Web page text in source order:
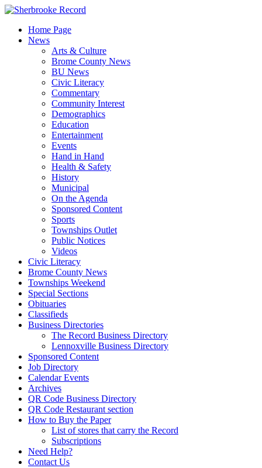
Skip
contentHome Page
News
Arts & Culture
Brome County News
BU News
Civic Literacy
Commentary
Community Interest
Demographics
Education
Entertainment
Events
Hand in Hand
Health & Safety
History
Municipal
On the Agenda
Sponsored Content
Sports
Townships Outlet
Public Notices
Videos
Civic Literacy
Brome County News
Townships Weekend
Special Sections
Obituaries
Classifieds
Business Directories
The Record Business Directory
Lennoxville Business Directory
Sponsored Content
Job Directory
Calendar Events
Archives
QR Code Business Directory
QR Code Restaurant section
How to Buy the Paper
List of stores that carry the Record
Subscriptions
Need Help?
Contact Us